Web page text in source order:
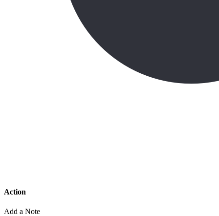
Action
Add a Note